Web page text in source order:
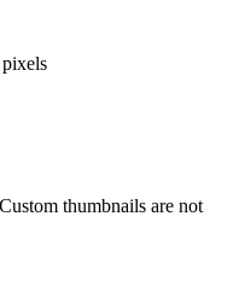
thumbnails are not